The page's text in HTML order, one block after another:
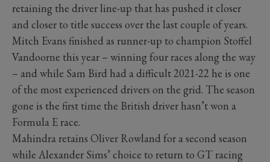
retaining the driver line-up that has pushed it closer
and closer to title success over the last couple of years.
Mitch Evans finished as runner-up to champion Stoffel
Vandoorne this year – winning four races along the way
– and while Sam Bird had a difficult 2021-22 he is one
of the most experienced drivers on the grid. The season
gone is the first time the British driver hasn’t won a
Formula E race.
Mahindra retains Oliver Rowland for a second season
while Alexander Sims’ choice to return to GT racing